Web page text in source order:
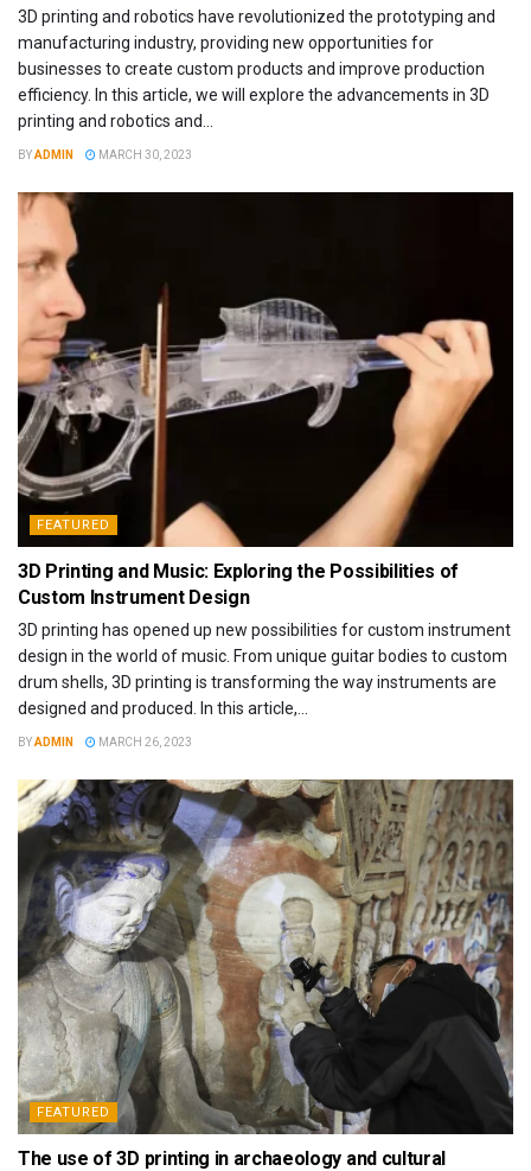
3D printing and robotics have revolutionized the prototyping and
manufacturing industry, providing new opportunities for
businesses to create custom products and improve production
efficiency. In this article, we will explore the advancements in 3D
printing and robotics and...
BYADMIN MARCH 30, 2023
FEATURED
3D Printing and Music: Exploring the Possibilities of
Custom Instrument Design
3D printing has opened up new possibilities for custom instrument
design in the world of music. From unique guitar bodies to custom
drum shells, 3D printing is transforming the way instruments are
designed and produced. In this article,...
BYADMIN MARCH 26, 2023
FEATURED
The use of 3D printing in archaeology and cultural